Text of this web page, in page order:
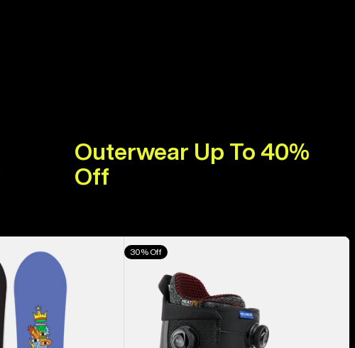
Outerwear Up To 40%
Off
Men's
Burton
Highshot
30% Off